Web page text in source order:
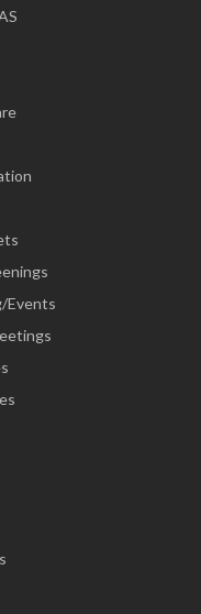
Events